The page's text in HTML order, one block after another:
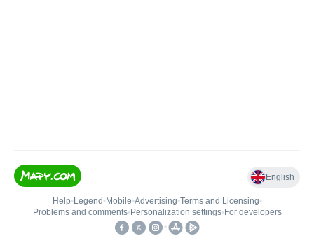
English
Help• Legend • Mobile•Advertising•Terms and Licensing•
Problems and comments• Personalization settings• For developers
•